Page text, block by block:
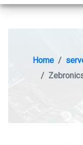
Home